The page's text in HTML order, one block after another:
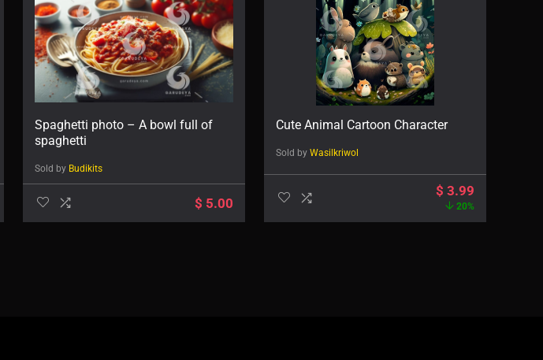
Spaghetti photo – A bowl full of
spaghetti
Sold by Budikits
$ 5.00
Cute Animal Cartoon Character
Sold by Wasilkriwol
$ 3.99
20%